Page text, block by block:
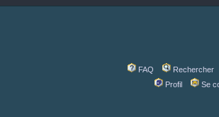
FAQ
Rechercher
Profil
Se